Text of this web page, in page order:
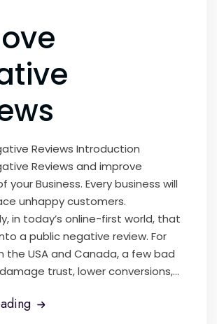
Reviews Introduction
Reviews and improve
your Business. Every business will
unhappy customers.
in today’s online-first world, that
a public negative review. For
the USA and Canada, a few bad
trust, lower conversions,...